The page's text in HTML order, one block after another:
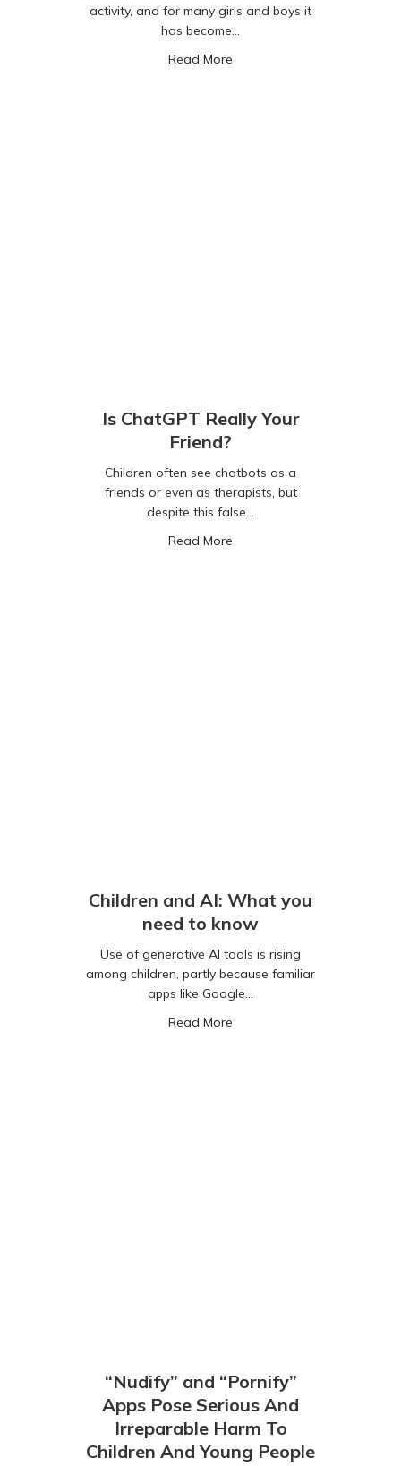
activity, and for many girls and boys it
has become…
Read More
Is ChatGPT Really Your
Friend?
Children often see chatbots as a
friends or even as therapists, but
despite this false…
Read More
Children and AI: What you
need to know
Use of generative AI tools is rising
among children, partly because familiar
apps like Google…
Read More
“Nudify” and “Pornify”
Apps Pose Serious And
Irreparable Harm To
Children And Young People